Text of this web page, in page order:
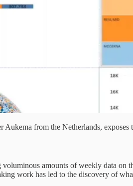
from the Netherlands,
amounts of weekly data on
work has led to the discovery of